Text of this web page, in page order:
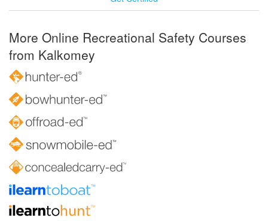
More Online Recreational Safety Courses
from Kalkomey